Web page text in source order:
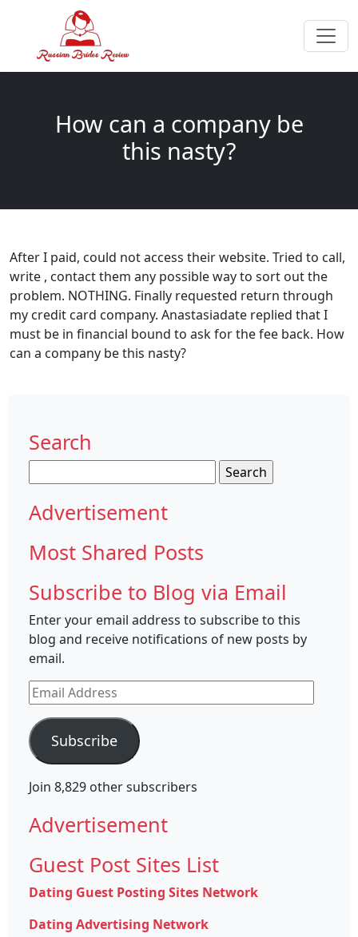
How can a company be
this nasty?
After I paid, could not access their website. Tried to call,
write , contact them any possible way to sort out the
problem. NOTHING. Finally requested return through
my credit card company. Anastasiadate replied that I
must be in financial bound to ask for the fee back. How
can a company be this nasty?
Search
for:
Advertisement
Most Shared Posts
Subscribe to Blog via Email
Enter your email address to subscribe to this
blog and receive notifications of new posts by
email.
Email
Address
Subscribe
Join 8,829 other subscribers
Advertisement
Guest Post Sites List
Dating Guest Posting Sites Network
Dating Advertising Network